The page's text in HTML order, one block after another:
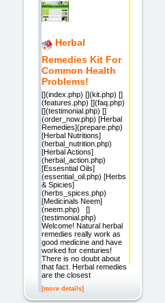
Herbal
Remedies Kit For
Common Health
Problems!
[](index.php) [](kit.php) []
(features.php) [](faq.php)
[](testimonial.php) []
(order_now.php) [Herbal
Remedies](prepare.php)
[Herbal Nutritions]
(herbal_nutrition.php)
[Herbal Actions]
(herbal_action.php)
[Essesntial Oils]
(essential_oil.php) [Herbs
& Spicies]
(herbs_spices.php)
[Medicinals Neem]
(neem.php) []
(testimonial.php)
Welcome! Natural herbal
remedies really work as
good medicine and have
worked for centuries!
There is no doubt about
that fact. Herbal remedies
are the closest
[more details]